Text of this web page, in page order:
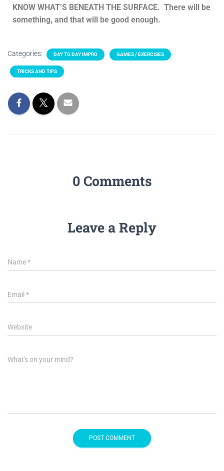
KNOW WHAT’S BENEATH THE SURFACE. There will be
something, and that will be good enough.
Categories: DAY TO DAY IMPRO GAMES / EXERCISES
TRICKS AND TIPS
0 Comments
Leave a Reply
Name*
Email *
Website
What's on your mind?